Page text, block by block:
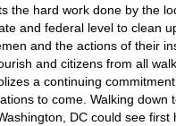
the hard work done by the
and federal level to clean
and the actions of their
and citizens from all
a continuing
to come. Walking down
DC could see